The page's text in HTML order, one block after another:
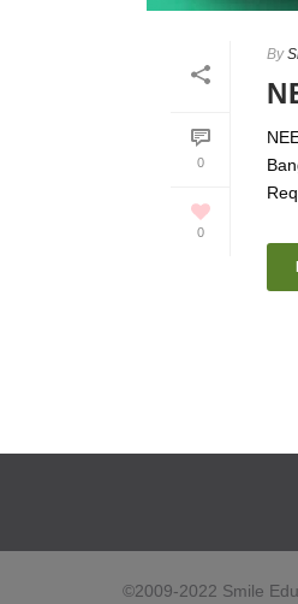
0
0
By
©2009-2022 Smile